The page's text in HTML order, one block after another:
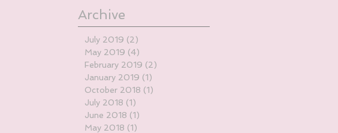
Archive
July 2019 (2)
May 2019 (4)
February 2019 (2)
January 2019 (1)
October 2018 (1)
July 2018 (1)
June 2018 (1)
May 2018 (1)